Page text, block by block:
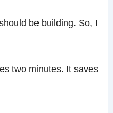
be building. So, I
two minutes. It saves